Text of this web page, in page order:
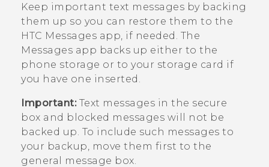
Keep important text messages by backing
them up so you can restore them to the
HTC Messages app, if needed. The
Messages app backs up either to the
phone storage or to your storage card if
you have one inserted.
Important:Text messages in the secure
box and blocked messages will not be
backed up. To include such messages to
your backup, move them first to the
general message box.